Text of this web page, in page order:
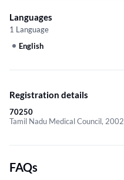
Languages
1 Language
English
Registration details
70250
Tamil Nadu Medical Council, 2002
FAQs